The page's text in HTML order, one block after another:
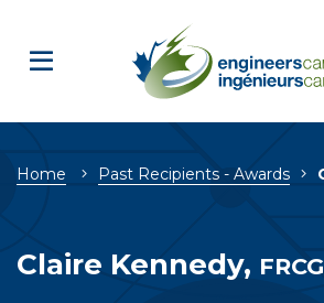
Breadcrumb
Home Past Recipients - Awards
Claire Kennedy,